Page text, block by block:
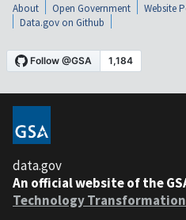
About Open Government Website
Data.gov on Github
data.gov
An official website of the
Technology